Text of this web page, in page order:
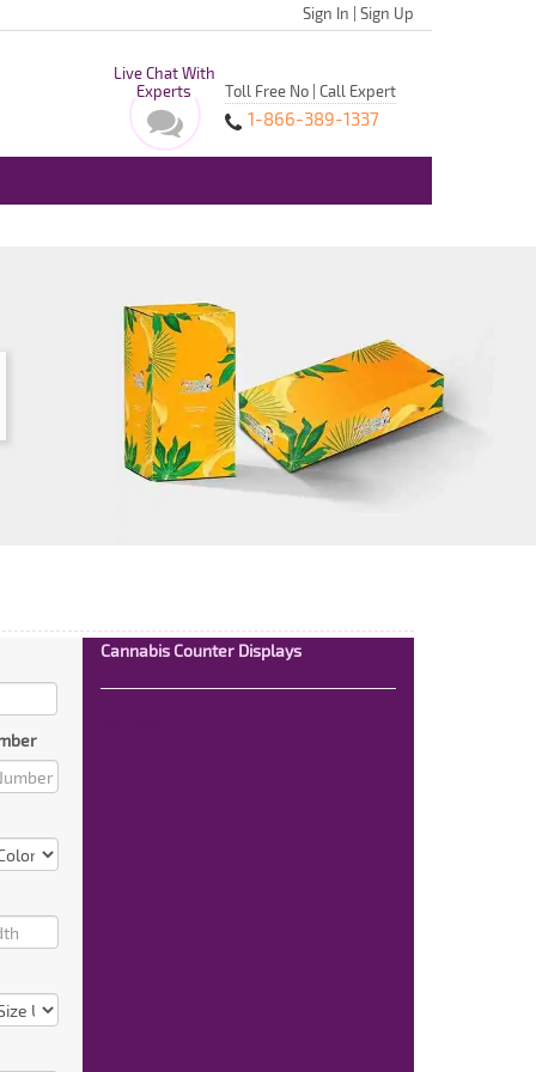
Sign In Sign Up
Live Chat With
Experts
Toll Free No | Call Expert
1-866-389-1337
Cannabis Counter Displays